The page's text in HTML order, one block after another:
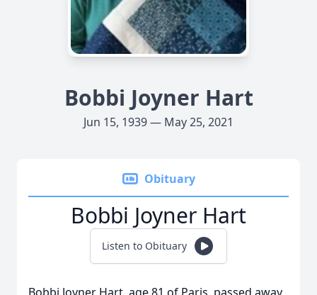
Bobbi Joyner Hart
Jun 15, 1939 — May 25, 2021
Obituary
Bobbi Joyner Hart
Listen to Obituary